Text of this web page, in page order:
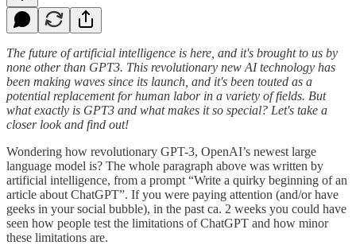
The future of artificial intelligence is here, and it's brought to us by
none other than GPT3. This revolutionary new AI technology has
been making waves since its launch, and it's been touted as a
potential replacement for human labor in a variety of fields. But
what exactly is GPT3 and what makes it so special? Let's take a
closer look and find out!
Wondering how revolutionary GPT-3, OpenAI’s newest large
language model is? The whole paragraph above was written by
artificial intelligence, from a prompt “Write a quirky beginning of an
article about ChatGPT”. If you were paying attention (and/or have
geeks in your social bubble), in the past ca. 2 weeks you could have
seen how people test the limitations of ChatGPT and how minor
these limitations are.